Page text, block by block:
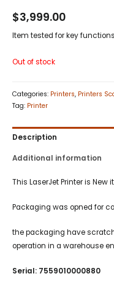
$3,999.00
Item tested for key
Out of stock
Categories: Printers, Printers
Tag: Printer
Description
Additional information
This LaserJet Printer is New
Packaging was opned for
the packaging have
operation in a warehouse
Serial: 7559010000880